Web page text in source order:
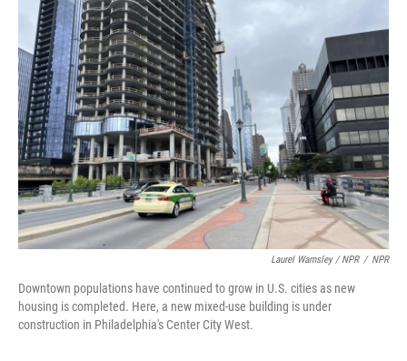
Laurel Wamsley / NPR / NPR
Downtown populations have continued to grow in U.S. cities as new
housing is completed. Here, a new mixed-use building is under
construction in Philadelphia's Center City West.